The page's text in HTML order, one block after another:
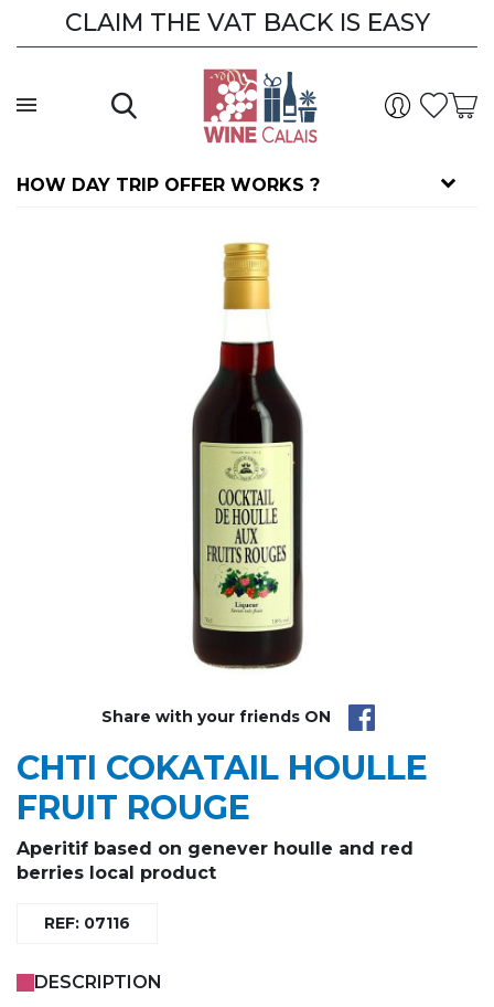
CLAIM THE VAT BACK IS EASY
HOW DAY TRIP OFFER WORKS ?
Share with your friends ON
CHTI COKATAIL HOULLE
FRUIT ROUGE
Aperitif based on genever houlle and red
berries local product
REF: 07116
DESCRIPTION